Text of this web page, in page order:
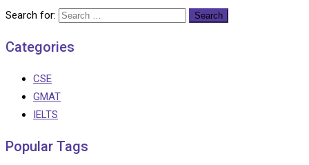
Search for:
Categories
CSE
GMAT
IELTS
Popular Tags